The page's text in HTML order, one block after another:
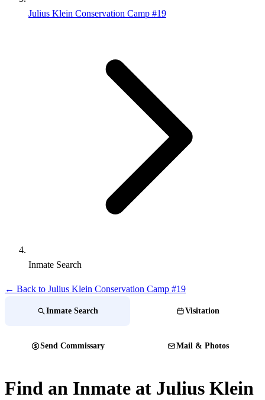
Julius Klein Conservation Camp #19
Inmate Search
← Back to Julius Klein Conservation Camp #19
Inmate Search Visitation
Send Commissary Mail & Photos
Find an Inmate at Julius Klein